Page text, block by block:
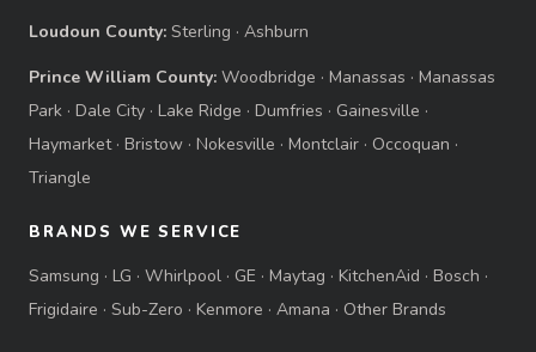
Loudoun County: Sterling · Ashburn
Prince William County: Woodbridge · Manassas · Manassas
Park · Dale City · Lake Ridge · Dumfries · Gainesville ·
Haymarket· Bristow · Nokesville · Montclair · Occoquan ·
Triangle
BRANDS WE SERVICE
Samsung · LG · Whirlpool · GE · Maytag · KitchenAid · Bosch ·
Frigidaire · Sub-Zero · Kenmore · Amana · Other Brands